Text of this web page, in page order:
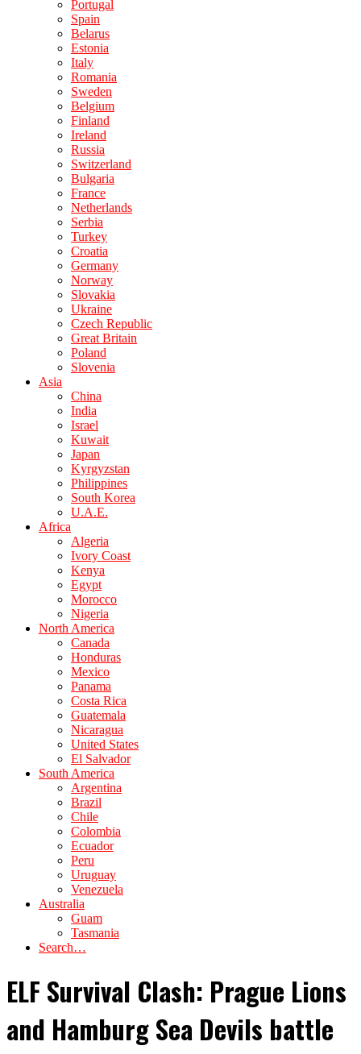
Portugal
Spain
Belarus
Estonia
Italy
Romania
Sweden
Belgium
Finland
Ireland
Russia
Switzerland
Bulgaria
France
Netherlands
Serbia
Turkey
Croatia
Germany
Norway
Slovakia
Ukraine
Czech Republic
Great Britain
Poland
Slovenia
Asia
China
India
Israel
Kuwait
Japan
Kyrgyzstan
Philippines
South Korea
U.A.E.
Africa
Algeria
Ivory Coast
Kenya
Egypt
Morocco
Nigeria
North America
Canada
Honduras
Mexico
Panama
Costa Rica
Guatemala
Nicaragua
United States
El Salvador
South America
Argentina
Brazil
Chile
Colombia
Ecuador
Peru
Uruguay
Venezuela
Australia
Guam
Tasmania
Search…
ELF Survival Clash: Prague Lions
and Hamburg Sea Devils battle